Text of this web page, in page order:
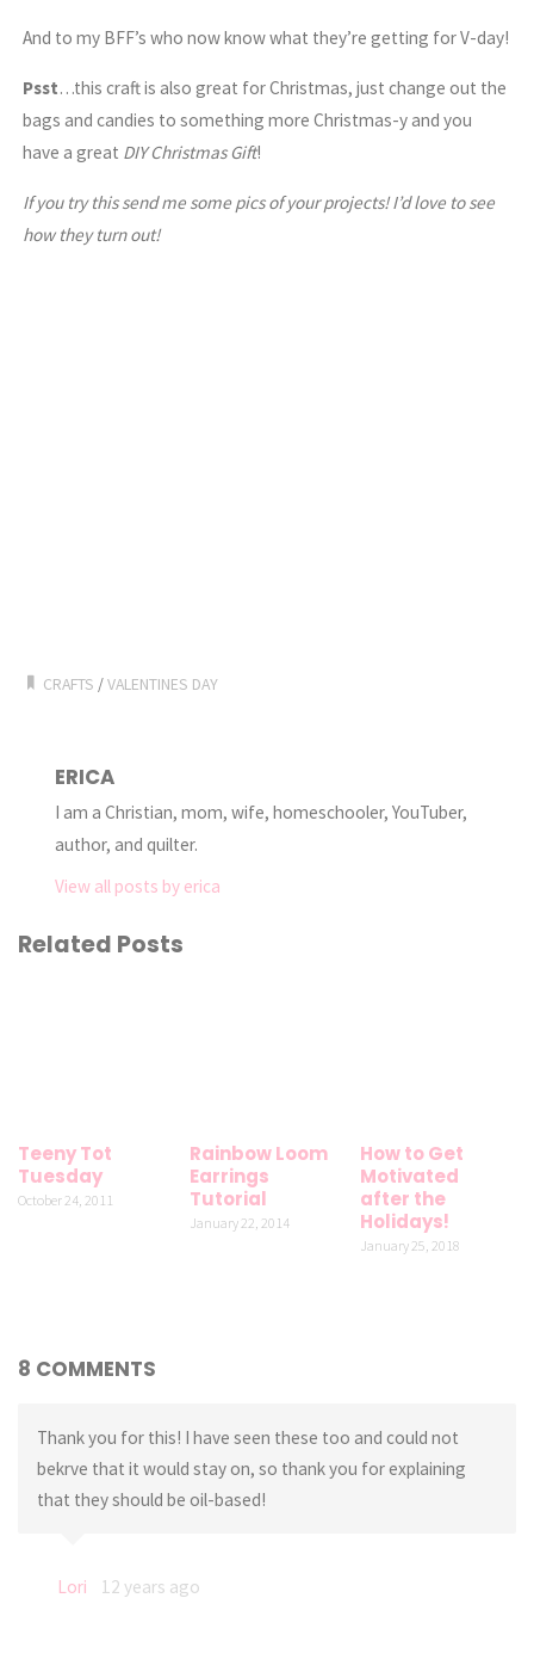
And to my BFF’s who now know what they’re getting for V-day!
Psst…this craft is also great for Christmas, just change out the
bags and candies to something more Christmas-y and you
have a great DIY Christmas Gift!
If you try this send me some pics of your projects! I’d love to see
how they turn out!
CRAFTS /VALENTINES DAY
ERICA
I am a Christian, mom, wife, homeschooler, YouTuber,
author, and quilter.
View all posts by erica
Related Posts
Teeny Tot
Tuesday
October 24, 2011
Rainbow Loom
Earrings
Tutorial
January 22, 2014
How to Get
Motivated
after the
Holidays!
January 25, 2018
8 COMMENTS
Thank you for this! I have seen these too and could not
bekrve that it would stay on, so thank you for explaining
that they should be oil-based!
Lori 12 years ago